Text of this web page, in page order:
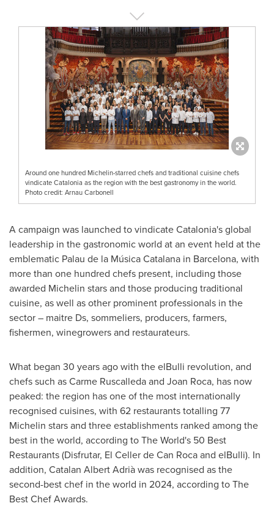
Around one hundred Michelin-starred chefs and traditional cuisine chefs
vindicate Catalonia as the region with the best gastronomy in the world.
Photo credit: Arnau Carbonell
A campaign was launched to vindicate Catalonia's global
leadership in the gastronomic world at an event held at the
emblematic Palau de la Música Catalana in Barcelona, with
more than one hundred chefs present, including those
awarded Michelin stars and those producing traditional
cuisine, as well as other prominent professionals in the
sector – maitre Ds, sommeliers, producers, farmers,
fishermen, winegrowers and restaurateurs.
What began 30 years ago with the elBulli revolution, and
chefs such asCarme Ruscalledaand Joan Roca, has now
peaked: the region has one of the most internationally
recognised cuisines, with 62 restaurants totalling 77
Michelin stars and three establishments ranked among the
best in the world, according to The World's 50 Best
Restaurants (Disfrutar, El Celler de Can Roca and elBulli). In
addition, Catalan Albert Adrià was recognised as the
second-best chef in the world in 2024, according to The
Best Chef Awards.